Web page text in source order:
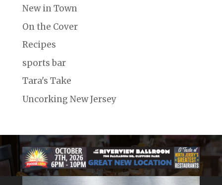
New in Town
On the Cover
Recipes
sports bar
Tara's Take
Uncorking New Jersey